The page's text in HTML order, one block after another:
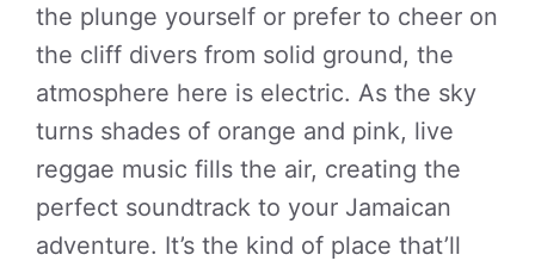
the plunge yourself or prefer to cheer on
the cliff divers from solid ground, the
atmosphere here is electric. As the sky
turns shades of orange and pink, live
reggae music fills the air, creating the
perfect soundtrack to your Jamaican
adventure. It’s the kind of place that’ll